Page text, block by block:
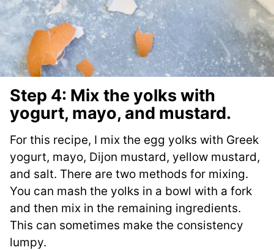
Step 4: Mix the yolks with
yogurt, mayo, and mustard.
For this recipe, I mix the egg yolks with Greek
yogurt, mayo, Dijon mustard, yellow mustard,
and salt. There are two methods for mixing.
You can mash the yolks in a bowl with a fork
and then mix in the remaining ingredients.
This can sometimes make the consistency
lumpy.